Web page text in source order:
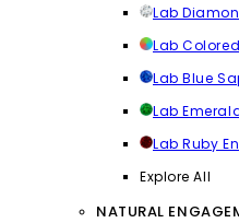
Lab
Lab
Lab Blue
Lab
Lab Ruby
Explore All
NATURAL